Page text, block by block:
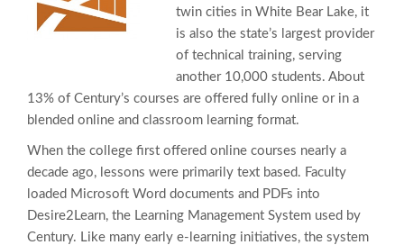
twin cities in White Bear Lake, it
is also the state’s largest provider
of technical training, serving
another 10,000 students. About
13% of Century’s courses are offered fully online or in a
blended online and classroom learning format.
When the college first offered online courses nearly a
decade ago, lessons were primarily text based. Faculty
loaded Microsoft Word documents and PDFs into
Desire2Learn, the Learning Management System used by
Century. Like many early e-learning initiatives, the system